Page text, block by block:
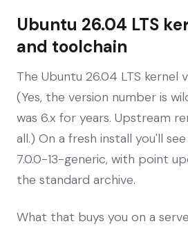
Ubuntu 26.04 LTS
and toolchain
The Ubuntu 26.04 LTS kernel
(Yes, the version number is
was 6.x for years. Upstream
all.) On a fresh install you'll
7.0.0-13-generic, with point
the standard archive.
What that buys you on a